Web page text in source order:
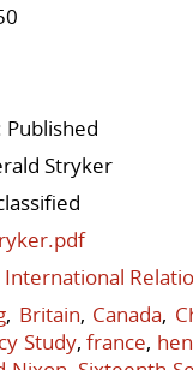
Published
Stryker
International
, Britain, Canada,
Study,france,